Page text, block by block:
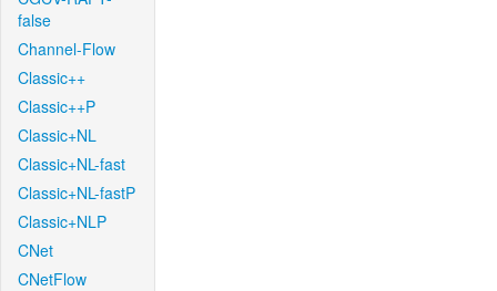
false
Channel-Flow
Classic++
Classic++P
Classic+NL
Classic+NL-fast
Classic+NL-fastP
Classic+NLP
CNet
CNetFlow